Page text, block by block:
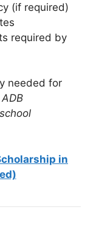
(if required)
required by
needed for
ADB
in